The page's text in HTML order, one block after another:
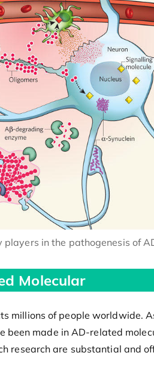
in the pathogenesis of
Molecular
millions of people worldwide.
made in AD-related
research are substantial and